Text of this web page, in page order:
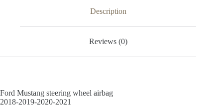
Description
Reviews (0)
Ford Mustang steering wheel airbag
2018-2019-2020-2021